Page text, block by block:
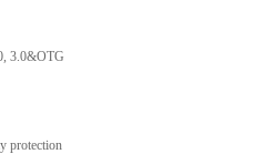
3.0&OTG
protection